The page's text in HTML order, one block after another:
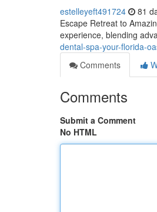
estelleyeft491724 81
Escape Retreat to
experience, blending
dental-spa-your-florida-
Comments
Comments
Submit a Comment
No HTML